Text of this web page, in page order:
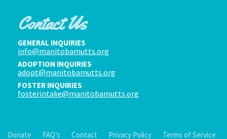
Contact Us
GENERAL INQUIRIES
info@manitobamutts.org
ADOPTION INQUIRIES
adopt@manitobamutts.org
FOSTER INQUIRIES
fosterintake@manitobamutts.org
Donate FAQ’s Contact Privacy Policy Terms of Service